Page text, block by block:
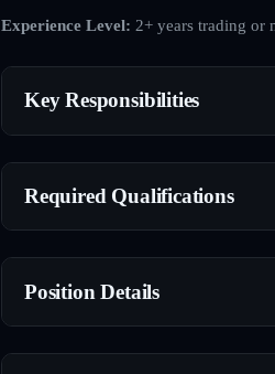
Experience Level: 2+ years trading or
Key Responsibilities
Required Qualifications
Position Details